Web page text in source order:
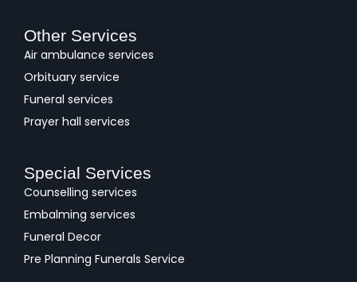
Other Services
Air ambulance services
Orbituary service
Funeral services
Prayer hall services
Special Services
Counselling services
Embalming services
Funeral Decor
Pre Planning Funerals Service